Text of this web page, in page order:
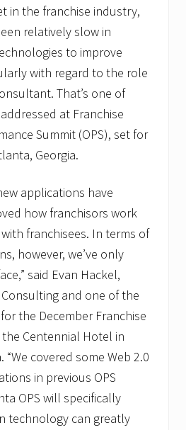
in the franchise industry,
relatively slow in
to improve
with regard to the role
That’s one of
at Franchise
Summit (OPS), set for
Georgia.
applications have
how franchisors work
franchisees. In terms of
however, we’ve only
said Evan Hackel,
and one of the
the December Franchise
Centennial Hotel in
covered some Web 2.0
in previous OPS
OPS will specifically
technology can greatly